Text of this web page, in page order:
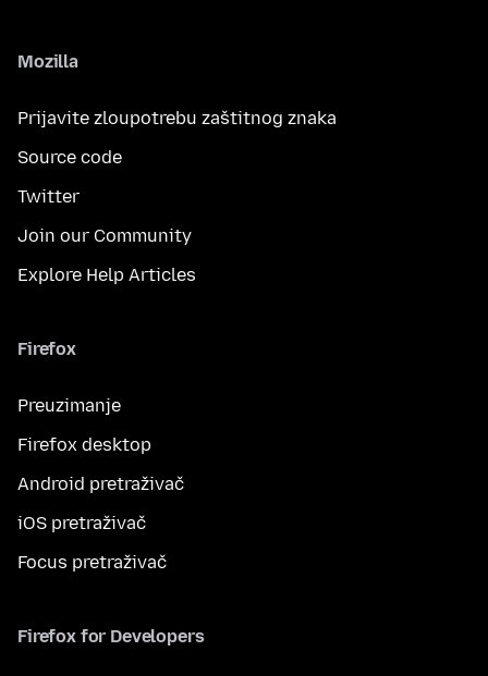
Mozilla
Prijavite zloupotrebu zaštitnog znaka
Source code
Twitter
Join our Community
Explore Help Articles
Firefox
Preuzimanje
Firefox desktop
Android pretraživač
iOS pretraživač
Focus pretraživač
Firefox for Developers